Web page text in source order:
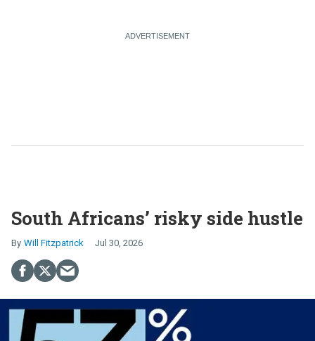
South Africans’ risky side hustle
Will Fitzpatrick Jul 30, 2026